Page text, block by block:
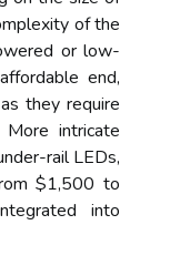
of the
or low-
end,
they require
intricate
rail LEDs,
$1,500 to
into